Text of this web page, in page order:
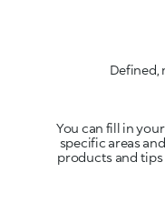
Defined,
You can fill in
specific areas
products and tips